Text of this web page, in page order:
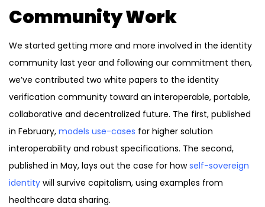
Community Work
We started getting more and more involved in the identity
community last year and following our commitment then,
we’ve contributed two white papers to the identity
verification community toward an interoperable, portable,
collaborative and decentralized future. The first, published
in February, models use-cases for higher solution
interoperability and robust specifications. The second,
published in May, lays out the case for howself-sovereign
identity will survive capitalism, using examples from
healthcare data sharing.